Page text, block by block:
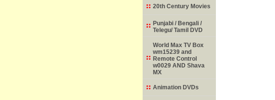
20th Century Movies
Punjabi / Bengali /
Telegu/ Tamil DVD
World Max TV Box
wm15239 and
Remote Control
w0029 AND Shava
MX
Animation DVDs